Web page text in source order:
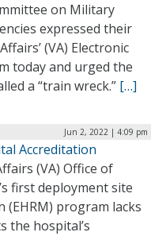
on Military
expressed their
(VA) Electronic
today and urged the
a “train wreck.” […]
Jun 2, 2022 | 4:09 pm
Accreditation
(VA) Office of
first deployment site
program lacks
the hospital’s